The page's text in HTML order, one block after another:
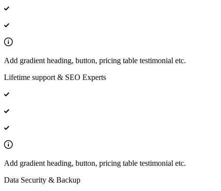
Add gradient heading, button, pricing table testimonial etc.
Lifetime support & SEO Experts
Add gradient heading, button, pricing table testimonial etc.
Data Security & Backup